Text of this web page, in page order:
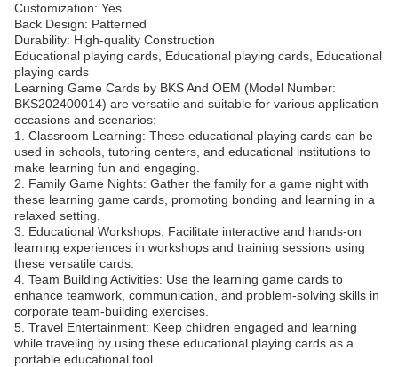
Customization: Yes
Back Design: Patterned
Durability: High-quality Construction
Educational playing cards, Educational playing cards, Educational
playing cards
Learning Game Cards by BKS And OEM (Model Number:
BKS202400014) are versatile and suitable for various application
occasions and scenarios:
1. Classroom Learning: These educational playing cards can be
used in schools, tutoring centers, and educational institutions to
make learning fun and engaging.
2. Family Game Nights: Gather the family for a game night with
these learning game cards, promoting bonding and learning in a
relaxed setting.
3. Educational Workshops: Facilitate interactive and hands-on
learning experiences in workshops and training sessions using
these versatile cards.
4. Team Building Activities: Use the learning game cards to
enhance teamwork, communication, and problem-solving skills in
corporate team-building exercises.
5. Travel Entertainment: Keep children engaged and learning
while traveling by using these educational playing cards as a
portable educational tool.